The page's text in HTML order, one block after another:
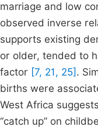
marriage and low
observed inverse
supports existing
or older, tended to
factor [7, 21, 25] .
births were
West Africa
“catch up” on